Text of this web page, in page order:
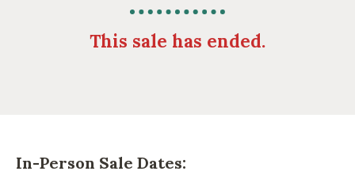
This sale has ended.
In-Person Sale Dates: